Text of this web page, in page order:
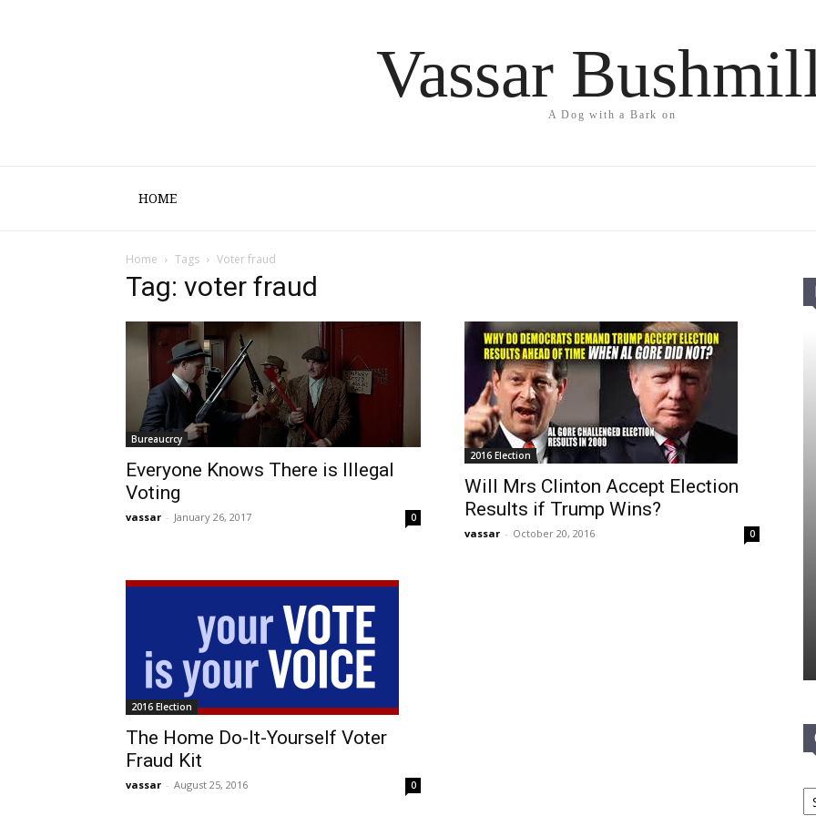
Vassar
A Dog with a Bark on
HOME
Home Tags Voter fraud
Tag: voter fraud
Bureaucrcy
Everyone Knows There is Illegal
Voting
vassar - January 26, 2017 0
2016 Election
Will Mrs Clinton Accept Election
Results if Trump Wins?
vassar - October 20, 2016 0
2016 Election
The Home Do-It-Yourself Voter
Fraud Kit
vassar - August 25, 2016 0